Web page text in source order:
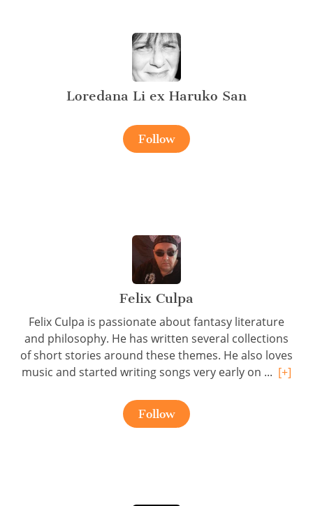
Loredana Li ex Haruko San
Follow
Felix Culpa
Felix Culpa is passionate about fantasy literature
and philosophy. He has written several collections
of short stories around these themes. He also loves
music and started writing songs very early on ... [+]
Follow